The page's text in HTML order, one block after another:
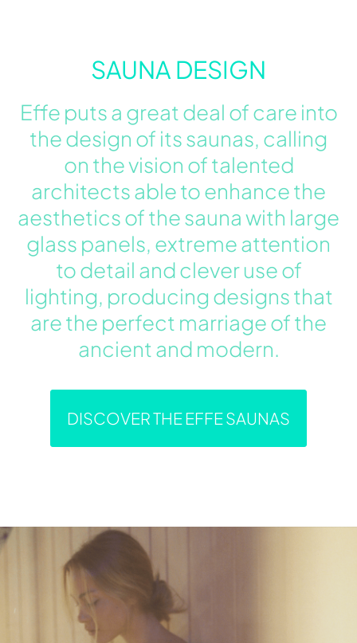
SAUNA DESIGN
Effe puts a great deal of care into
the design of its saunas, calling
on the vision of talented
architects able to enhance the
aesthetics of the sauna with large
glass panels, extreme attention
to detail and clever use of
lighting, producing designs that
are the perfect marriage of the
ancient and modern.
DISCOVER THE EFFE SAUNAS